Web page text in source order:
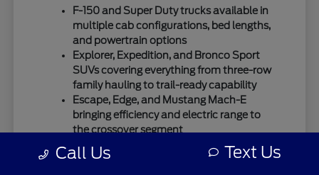
F-150 and Super Duty trucks available in
multiple cab configurations, bed lengths,
and powertrain options
Explorer, Expedition, and Bronco Sport
SUVs covering everything from three-row
family hauling to trail-ready capability
Escape, Edge, and Mustang Mach-E
bringing efficiency and electric range to
the crossover segment
Ford's SUV lineup has expanded considerably,
Call Us Text Us